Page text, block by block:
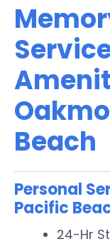
Beach
Personal
Pacific
24-Hr